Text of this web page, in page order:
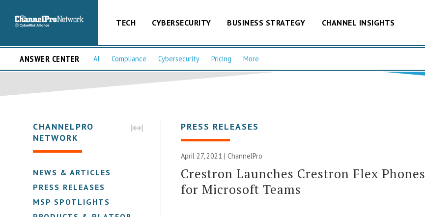
TECH CYBERSECURITY BUSINESS STRATEGY CHANNEL INSIGHTS
ANSWER CENTER AI Compliance Cybersecurity Pricing More
CHANNELPRO
NETWORK
NEWS & ARTICLES
PRESS RELEASES
MSP SPOTLIGHTS
PRESS RELEASES
April 27, 2021 | ChannelPro
Crestron Launches Crestron Flex Phones
for Microsoft Teams